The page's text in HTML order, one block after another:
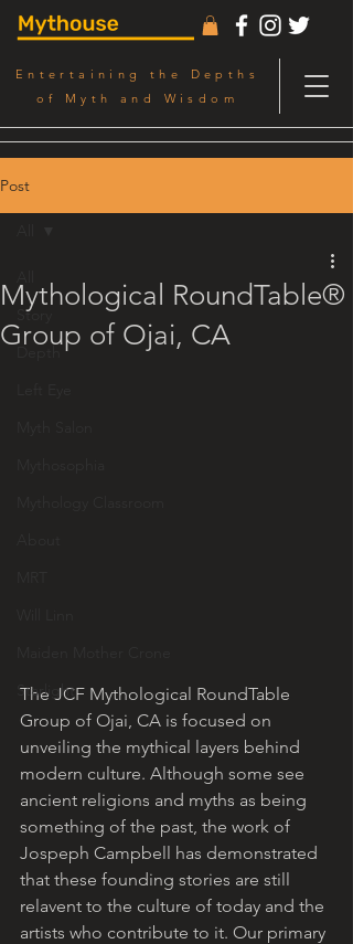
Entertaining the Depths
of Myth and Wisdom
Post
Story
Starlight
Mythological RoundTable®
Group of Ojai, CA
The JCF Mythological RoundTable
Group of Ojai, CA is focused on
unveiling the mythical layers behind
modern culture. Although some see
ancient religions and myths as being
something of the past, the work of
Jospeph Campbell has demonstrated
that these founding stories are still
relavent to the culture of today and the
artists who contribute to it. Our primary